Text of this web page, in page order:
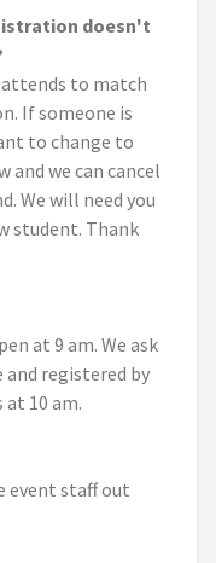
doesn't
attends to match
If someone is
to change to
we can cancel
We will need you
student. Thank
at 9 am. We ask
registered by
10 am.
event staff out